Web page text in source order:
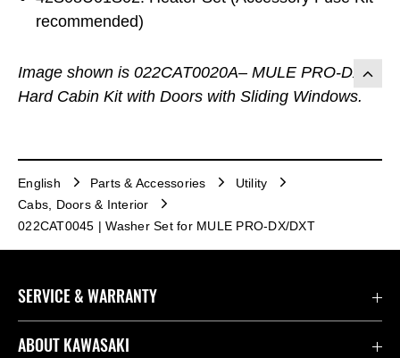
recommended)
Image shown is 022CAT0020A– MULE PRO-DX
Hard Cabin Kit with Doors with Sliding Windows.
English Parts & Accessories
Utility
Cabs, Doors & Interior
022CAT0045 | Washer Set for MULE PRO-DX/DXT
SERVICE & WARRANTY
Contact us
ABOUT KAWASAKI